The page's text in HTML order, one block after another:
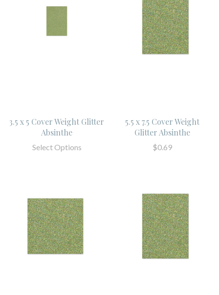
3.5 x 5 Cover Weight Glitter
Absinthe
Select Options
5.5 x 7.5 Cover Weight
Glitter Absinthe
$0.69